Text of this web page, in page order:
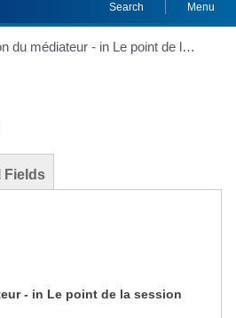
Search Menu
Nomination du médiateur - in Le point de la session
Fields
- in Le point de la session